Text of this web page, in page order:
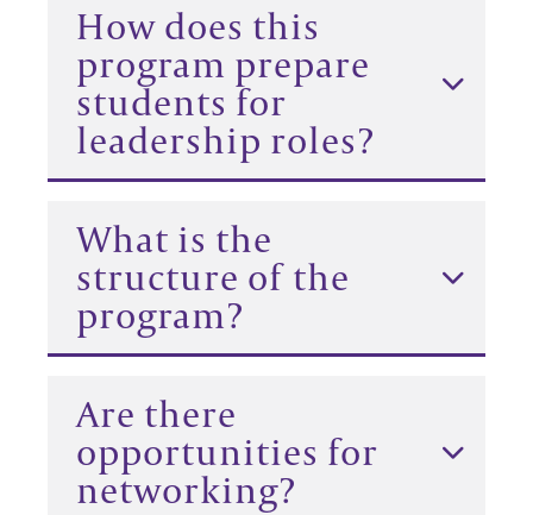
How does this
program prepare
students for
leadership roles?
What is the
structure of the
program?
Are there
opportunities for
networking?